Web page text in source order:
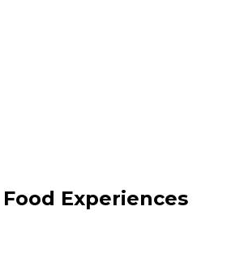
Classes, Food experiences
Experiences